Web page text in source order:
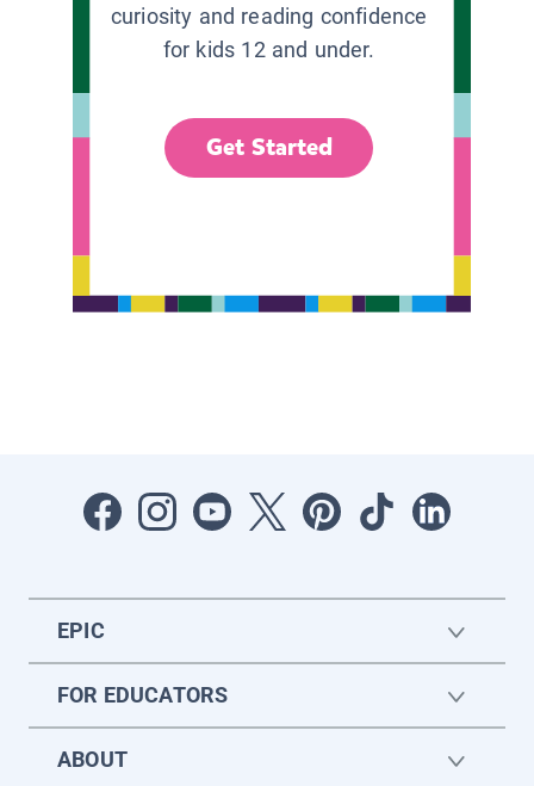
curiosity and reading confidence
for kids 12 and under.
Get Started
EPIC
FOR EDUCATORS
ABOUT